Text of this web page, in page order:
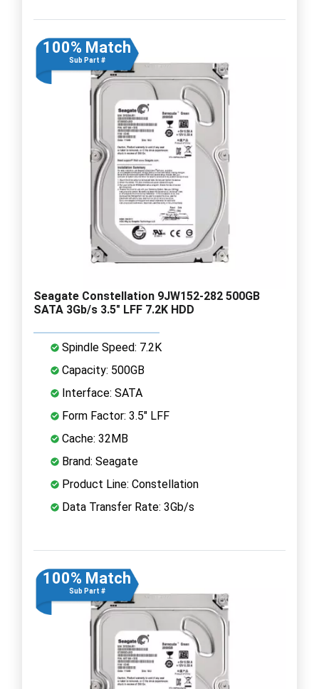
100% Match
Sub Part #
Seagate Constellation 9JW152-282 500GB
SATA 3Gb/s 3.5" LFF 7.2K HDD
Spindle Speed: 7.2K
Capacity: 500GB
Interface: SATA
Form Factor: 3.5" LFF
Cache: 32MB
Brand: Seagate
Product Line: Constellation
Data Transfer Rate: 3Gb/s
100% Match
Sub Part #